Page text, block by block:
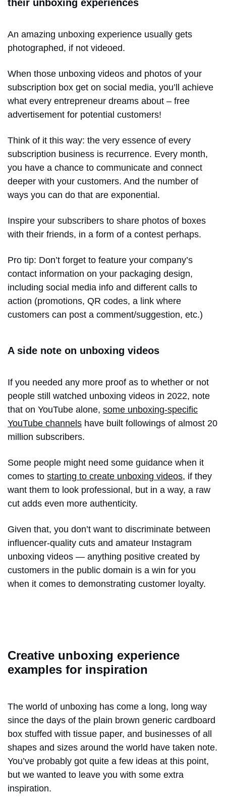
their unboxing experiences
An amazing unboxing experience usually gets
photographed, if not videoed.
When those unboxing videos and photos of your
subscription box get on social media, you’ll achieve
what every entrepreneur dreams about – free
advertisement for potential customers!
Think of it this way: the very essence of every
subscription business is recurrence. Every month,
you have a chance to communicate and connect
deeper with your customers. And the number of
ways you can do that are exponential.
Inspire your subscribers to share photos of boxes
with their friends, in a form of a contest perhaps.
Pro tip: Don’t forget to feature your company’s
contact information on your packaging design,
including social media info and different calls to
action (promotions, QR codes, a link where
customers can post a comment/suggestion, etc.)
A side note on unboxing videos
If you needed any more proof as to whether or not
people still watched unboxing videos in 2022, note
that on YouTube alone, some unboxing-specific
YouTube channels have built followings of almost 20
million subscribers.
Some people might need some guidance when it
comes to starting to create unboxing videos, if they
want them to look professional, but in a way, a raw
cut adds even more authenticity.
Given that, you don’t want to discriminate between
influencer-quality cuts and amateur Instagram
unboxing videos — anything positive created by
customers in the public domain is a win for you
when it comes to demonstrating customer loyalty.
Creative unboxing experience
examples for inspiration
The world of unboxing has come a long, long way
since the days of the plain brown generic cardboard
box stuffed with tissue paper, and businesses of all
shapes and sizes around the world have taken note.
You’ve probably got quite a few ideas at this point,
but we wanted to leave you with some extra
inspiration.